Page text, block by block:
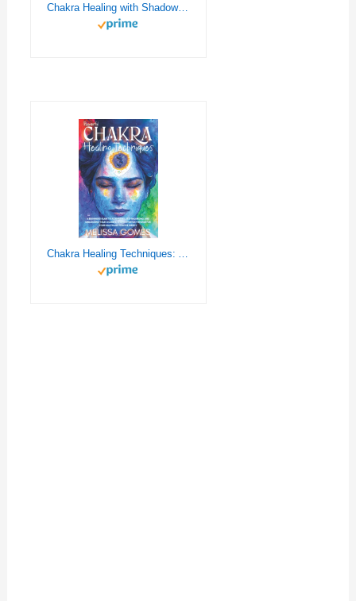
Chakra Healing with Shadow Work: Self-care To Integrate Your Shadow, Unblock your Chakras, and Become Whole